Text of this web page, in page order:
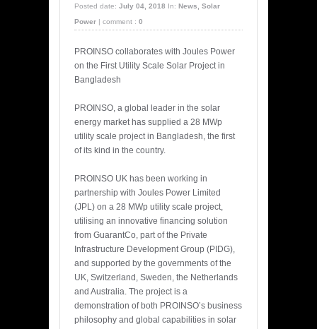
Posted date: July 04, 2018 In: News, Solar
Power
comment : 0
PROINSO collaborates with Joules Power
on the First Utility Scale Solar Project in
Bangladesh
PROINSO, a global leader in the solar
energy market has supplied a 28 MWp
utility scale project in Bangladesh, the first
of its kind in the country.
PROINSO UK has been working in
partnership with Joules Power Limited
(JPL) on a 28 MWp utility scale project,
utilising an innovative financing solution
from GuarantCo, part of the Private
Infrastructure Development Group (PIDG),
and supported by the governments of the
UK, Switzerland, Sweden, the Netherlands
and Australia. The project is a
demonstration of both PROINSO’s business
philosophy and global capabilities in solar